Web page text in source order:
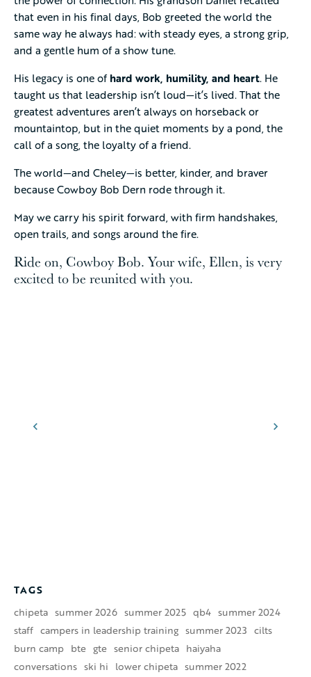
that even in his final days, Bob greeted the world the
same way he always had: with steady eyes, a strong grip,
and a gentle hum of a show tune.
His legacy is one ofhard work, humility, and heart. He
taught us that leadership isn’t loud—it’s lived. That the
greatest adventures aren’t always on horseback or
mountaintop, but in the quiet moments by a pond, the
call of a song, the loyalty of a friend.
The world—and Cheley—is better, kinder, and braver
because Cowboy Bob Dern rode through it.
May we carry his spirit forward, with firm handshakes,
open trails, and songs around the fire.
Ride on, Cowboy Bob. Your wife, Ellen, is very
excited to be reunited with you.
TAGS
chipeta summer 2026 summer 2025 qb4 summer 2024
staff campers in leadership training summer 2023 cilts
burn camp
bte gte senior chipeta haiyaha
conversations ski hi lower chipeta summer 2022